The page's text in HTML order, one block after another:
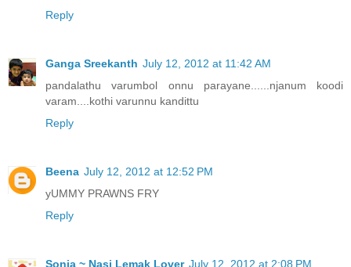
Reply
Ganga Sreekanth July 12, 2012 at 11:42 AM
pandalathu varumbol onnu parayane......njanum koodi
varam....kothi varunnu kandittu
Reply
Beena July 12, 2012 at 12:52 PM
yUMMY PRAWNS FRY
Reply
Sonia ~ Nasi Lemak Lover July 12, 2012 at 2:08 PM